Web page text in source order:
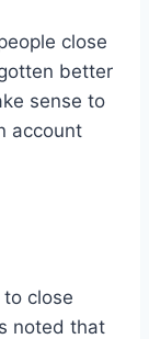
close
better
sense to
account
close
noted that